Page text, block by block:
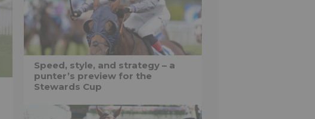
Speed, style, and strategy – a
punter’s preview for the
Stewards Cup